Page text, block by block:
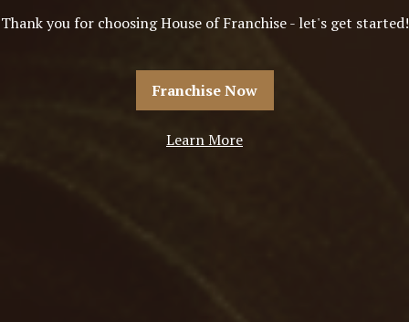
Thank you for choosing House of Franchise - let's get started!
Franchise Now
Learn More